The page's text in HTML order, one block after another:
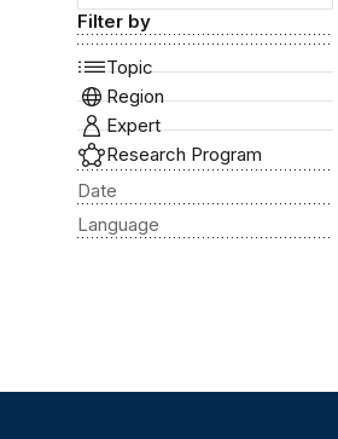
Filter by
Topic
Region
Expert
Research Program
Date
Language